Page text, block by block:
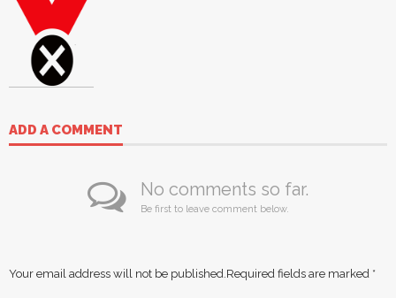
ADD A COMMENT
No comments so far.
Be first to leave comment below.
Your email address will not be published. Required fields are marked *